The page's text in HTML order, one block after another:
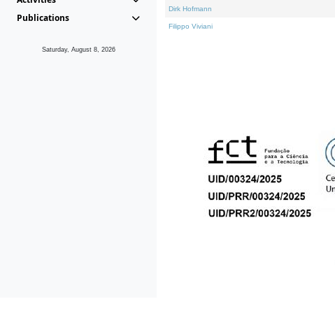
Publications
Saturday, August 8, 2026
Dirk Hofmann
Filippo Viviani